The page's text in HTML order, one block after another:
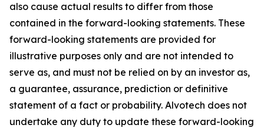
also cause actual results to differ from those
contained in the forward-looking statements. These
forward-looking statements are provided for
illustrative purposes only and are not intended to
serve as, and must not be relied on by an investor as,
a guarantee, assurance, prediction or definitive
statement of a fact or probability. Alvotech does not
undertake any duty to update these forward-looking